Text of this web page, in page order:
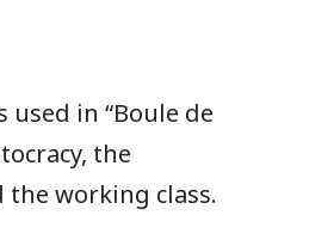
used in “Boule de
the
the working class.